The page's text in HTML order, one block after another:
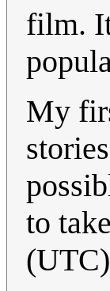
film.
My
to
(UTC)